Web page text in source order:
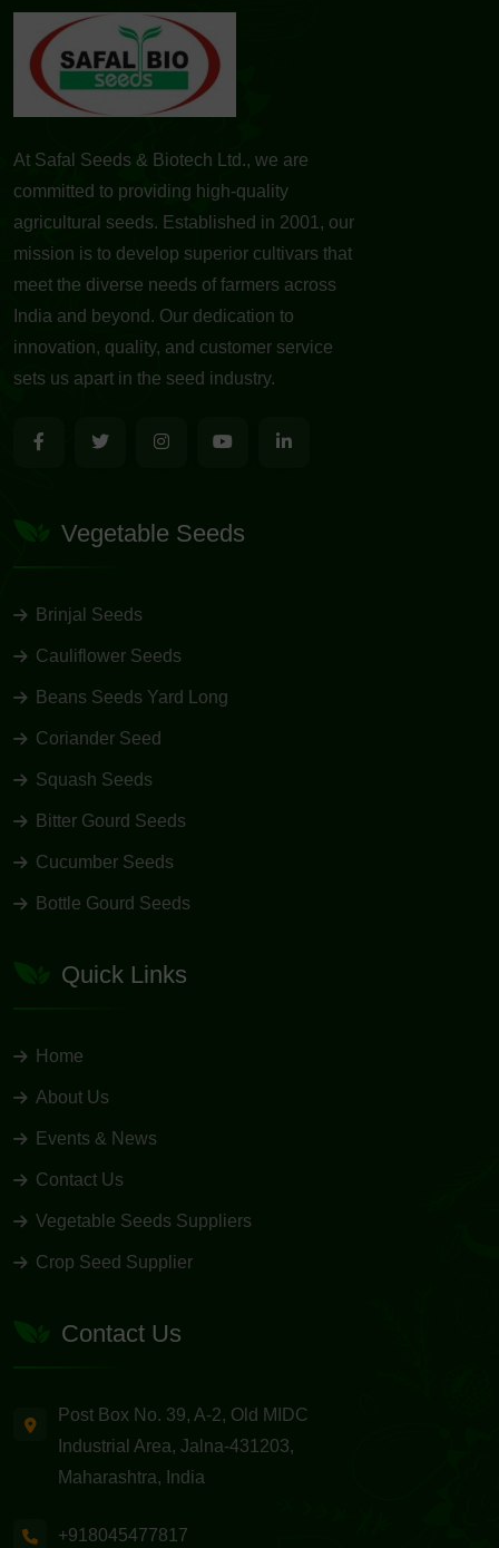
At Safal Seeds & Biotech Ltd., we are
committed to providing high-quality
agricultural seeds. Established in 2001, our
mission is to develop superior cultivars that
meet the diverse needs of farmers across
India and beyond. Our dedication to
innovation, quality, and customer service
sets us apart in the seed industry.
Vegetable Seeds
Brinjal Seeds
Cauliflower Seeds
Beans Seeds Yard Long
Coriander Seed
Squash Seeds
Bitter Gourd Seeds
Cucumber Seeds
Bottle Gourd Seeds
Quick Links
Home
About Us
Events & News
Contact Us
Vegetable Seeds Suppliers
Crop Seed Supplier
Contact Us
Post Box No. 39, A-2, Old MIDC
Industrial Area, Jalna-431203,
Maharashtra, India
+918045477817